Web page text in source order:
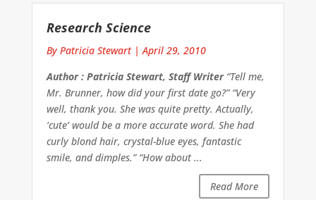
Research Science
By Patricia Stewart| April 29, 2010
Author : Patricia Stewart, Staff Writer“Tell me,
Mr. Brunner, how did your first date go?” “Very
well, thank you. She was quite pretty. Actually,
‘cute’ would be a more accurate word. She had
curly blond hair, crystal-blue eyes, fantastic
smile, and dimples.” “How about ...
Read More